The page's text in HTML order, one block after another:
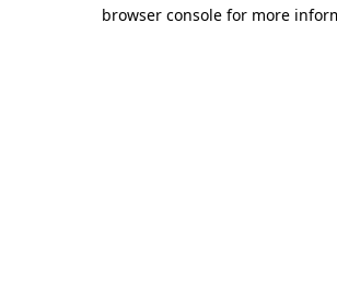
browser console for more